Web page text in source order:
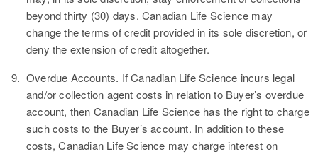
beyond thirty (30) days. Canadian Life Science may
change the terms of credit provided in its sole discretion, or
deny the extension of credit altogether.
9. Overdue Accounts. If Canadian Life Science incurs legal
and/or collection agent costs in relation to Buyer’s overdue
account, then Canadian Life Science has the right to charge
such costs to the Buyer’s account. In addition to these
costs, Canadian Life Science may charge interest on